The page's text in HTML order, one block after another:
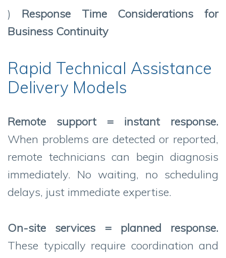
) Response Time Considerations for
Business Continuity
Rapid Technical Assistance
Delivery Models
Remote support = instant response.
When problems are detected or reported,
remote technicians can begin diagnosis
immediately. No waiting, no scheduling
delays, just immediate expertise.
On-site services = planned response.
These typically require coordination and